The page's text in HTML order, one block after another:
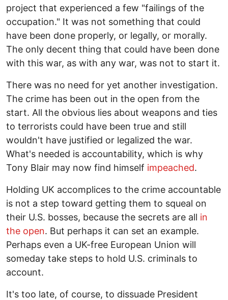
project that experienced a few "failings of the
occupation." It was not something that could
have been done properly, or legally, or morally.
The only decent thing that could have been done
with this war, as with any war, was not to start it.
There was no need for yet another investigation.
The crime has been out in the open from the
start. All the obvious lies about weapons and ties
to terrorists could have been true and still
wouldn't have justified or legalized the war.
What's needed is accountability, which is why
Tony Blair may now find himself impeached.
Holding UK accomplices to the crime accountable
is not a step toward getting them to squeal on
their U.S. bosses, because the secrets are all in
the open. But perhaps it can set an example.
Perhaps even a UK-free European Union will
someday take steps to hold U.S. criminals to
account.
It's too late, of course, to dissuade President